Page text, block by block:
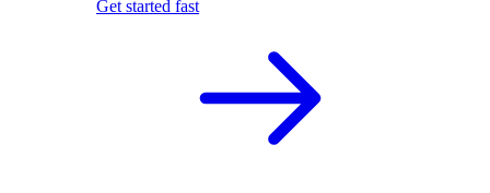
Get started fast